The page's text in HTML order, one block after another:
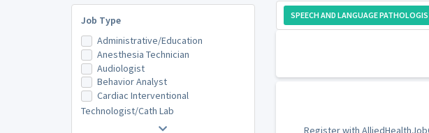
Job Type
Administrative/Education
Anesthesia Technician
Audiologist
Behavior Analyst
Cardiac Interventional
Technologist/Cath Lab
SPEECH AND LANGUAGE
Register with